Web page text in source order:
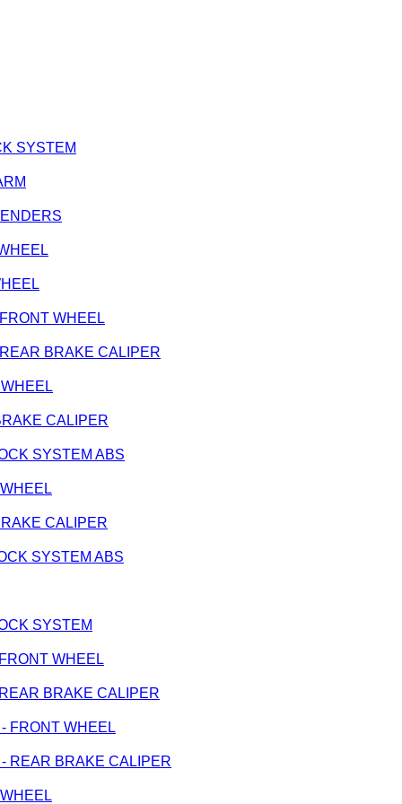
SYSTEM
WHEEL
BRAKE CALIPER
CALIPER
SYSTEM ABS
CALIPER
SYSTEM ABS
SYSTEM
WHEEL
BRAKE CALIPER
FRONT WHEEL
REAR BRAKE CALIPER